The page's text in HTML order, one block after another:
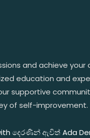
and achieve your
education and
supportive
of self-improvement.
දෙරණින් ඇවිත් Ada